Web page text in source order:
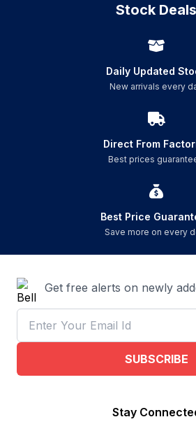
Stock Deals
Daily Updated
New arrivals every
Direct From
Best prices
Best Price
Save more on every
Get free alerts on newly
SUBSCRIBE
Stay